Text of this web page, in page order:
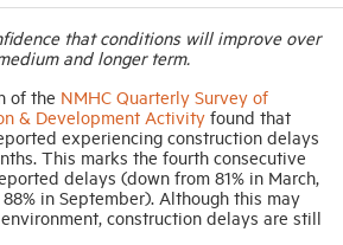
that conditions will improve over
and longer term.
of the NMHC Quarterly Survey of
& Development Activity found that
experiencing construction delays
This marks the fourth consecutive
delays (down from 81% in March,
in September). Although this may
construction delays are still